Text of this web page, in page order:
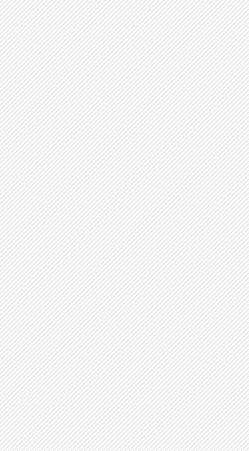
of numbers